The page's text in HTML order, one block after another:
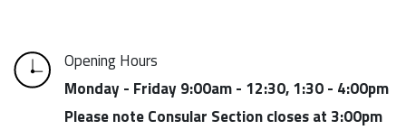
Opening Hours
Monday - Friday 9:00am - 12:30, 1:30 - 4:00pm
Please note Consular Section closes at 3:00pm